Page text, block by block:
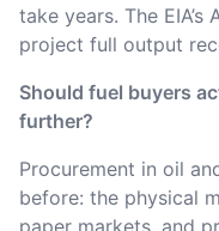
take years. The
project full output
Should fuel buyers
further?
Procurement in oil
before: the physical
paper markets, and